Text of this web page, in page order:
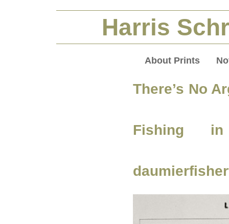
Harris
About Prints
There’s No
Fishing